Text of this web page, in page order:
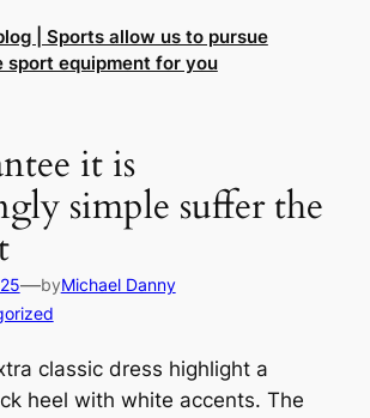
| Sports allow us to pursue
sport equipment for you
it is
simple suffer the
—byMichael Danny
classic dress highlight a
heel with white accents. The